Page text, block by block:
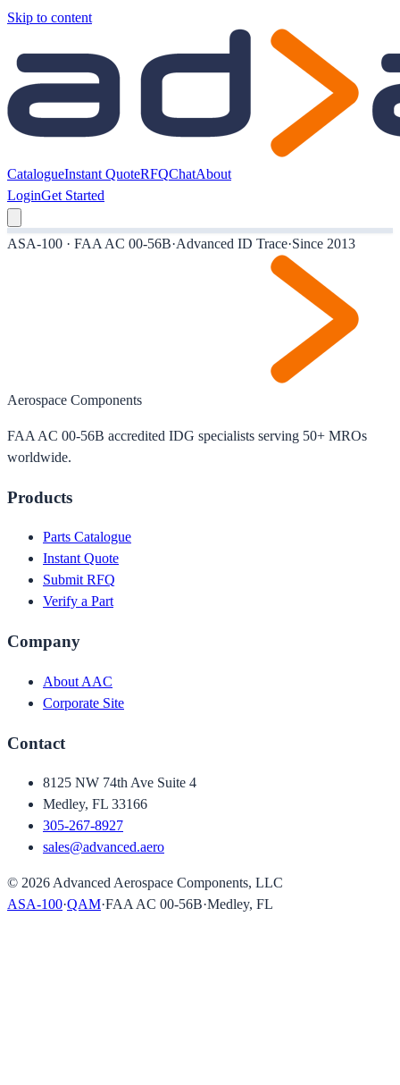
Skip to content
CatalogueInstant QuoteRFQChatAbout
LoginGet Started
ASA-100 · FAA AC 00-56B·Advanced ID Trace·Since 2013
Aerospace Components
FAA AC 00-56B accredited IDG specialists serving 50+ MROs
worldwide.
Products
Parts Catalogue
Instant Quote
Submit RFQ
Verify a Part
Company
About AAC
Corporate Site
Contact
8125 NW 74th Ave Suite 4
Medley, FL 33166
305-267-8927
sales@advanced.aero
© 2026 Advanced Aerospace Components, LLC
ASA-100·QAM·FAA AC 00-56B·Medley, FL